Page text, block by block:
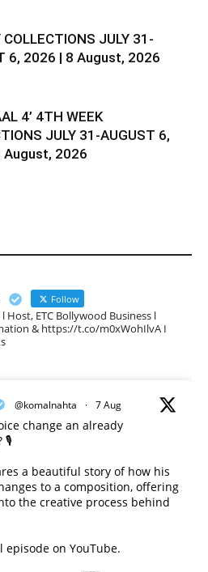
COLLECTIONS JULY 31-
6, 2026 | 8 August, 2026
4’ 4TH WEEK
JULY 31-AUGUST 6,
August, 2026
Follow
Host, ETC Bollywood Business l
& https://t.co/m0xWohIlvA I
@komalnahta · 7 Aug
change an already
🎙️
a beautiful story of how his
to a composition, offering
the creative process behind
episode on YouTube.